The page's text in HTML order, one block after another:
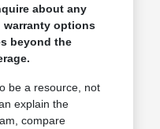
about any
warranty options
beyond the
be a resource, not
explain the
compare